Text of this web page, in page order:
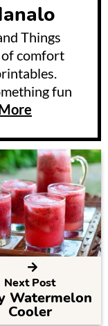
Things
of comfort
fun
Next Post
Watermelon
Cooler